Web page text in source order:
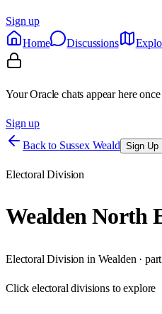
Sign up
Home
Discussions
Your Oracle chats appear here
Sign up
Back to Sussex Weald Sign Up
Electoral Division
Wealden North
Electoral Division in Wealden ·
Clickelectoral divisions to explore